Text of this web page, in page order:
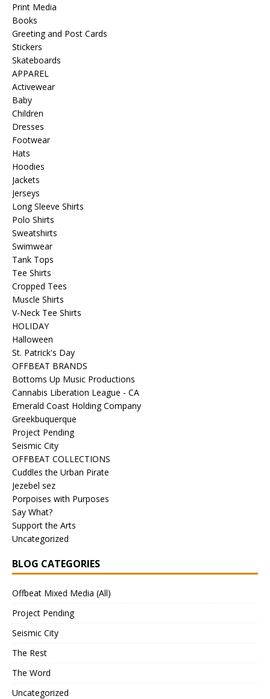
Print Media
Books
Greeting and Post Cards
Stickers
Skateboards
APPAREL
Activewear
Baby
Children
Dresses
Footwear
Hats
Hoodies
Jackets
Jerseys
Long Sleeve Shirts
Polo Shirts
Sweatshirts
Swimwear
Tank Tops
Tee Shirts
Cropped Tees
Muscle Shirts
V-Neck Tee Shirts
HOLIDAY
Halloween
St. Patrick's Day
OFFBEAT BRANDS
Bottoms Up Music Productions
Cannabis Liberation League - CA
Emerald Coast Holding Company
Greekbuquerque
Project Pending
Seismic City
OFFBEAT COLLECTIONS
Cuddles the Urban Pirate
Jezebel sez
Porpoises with Purposes
Say What?
Support the Arts
Uncategorized
BLOG CATEGORIES
Offbeat Mixed Media (All)
Project Pending
Seismic City
The Rest
The Word
Uncategorized